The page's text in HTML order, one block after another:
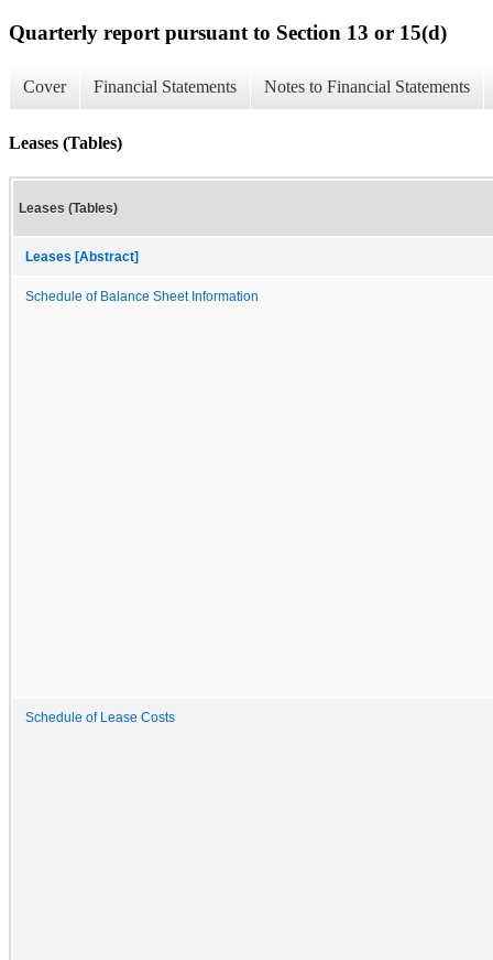
Quarterly report pursuant to Section 13 or 15(d)
Cover Financial Statements Notes to Financial Statements
Leases (Tables)
Leases (Tables)
Leases [Abstract]
Schedule of Balance Sheet Information
Schedule of Lease Costs